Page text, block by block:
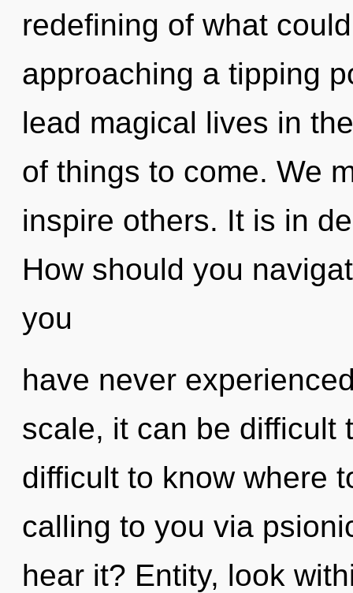
redefining of what
approaching a tipping
lead magical lives in
of things to come. We
inspire others. It is in
How should you
you
have never
scale, it can be difficult
difficult to know where
calling to you via
hear it? Entity, look